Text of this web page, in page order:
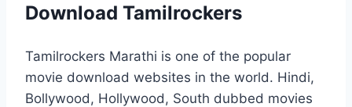
Download Tamilrockers
Tamilrockers Marathi is one of the popular
movie download websites in the world. Hindi,
Bollywood, Hollywood, South dubbed movies